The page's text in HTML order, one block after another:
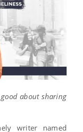
about sharing
writer named